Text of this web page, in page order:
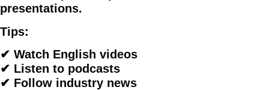
presentations.
Tips:
✔ Watch English videos
✔ Listen to podcasts
✔ Follow industry news